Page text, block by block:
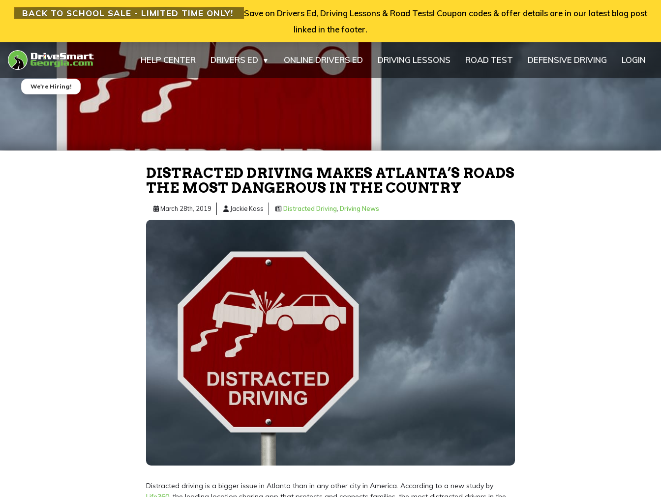
We're Hiring!
HELP CENTER DRIVERS ED ▼ ONLINE DRIVERS ED DRIVING LESSONS ROAD TEST DEFENSIVE DRIVING LOGIN
DISTRACTED DRIVING MAKES ATLANTA’S ROADS
THE MOST DANGEROUS IN THE COUNTRY
March 28th, 2019 Jackie Kass Distracted Driving Driving News
Distracted driving is a bigger issue in Atlanta than in any other city in America. According to a new study by
BACK TO SCHOOL SALE - LIMITED TIME ONLY!
Save on Drivers Ed, Driving Lessons & Road Tests! Coupon codes & offer details are in our latest blog post
linked in the footer.